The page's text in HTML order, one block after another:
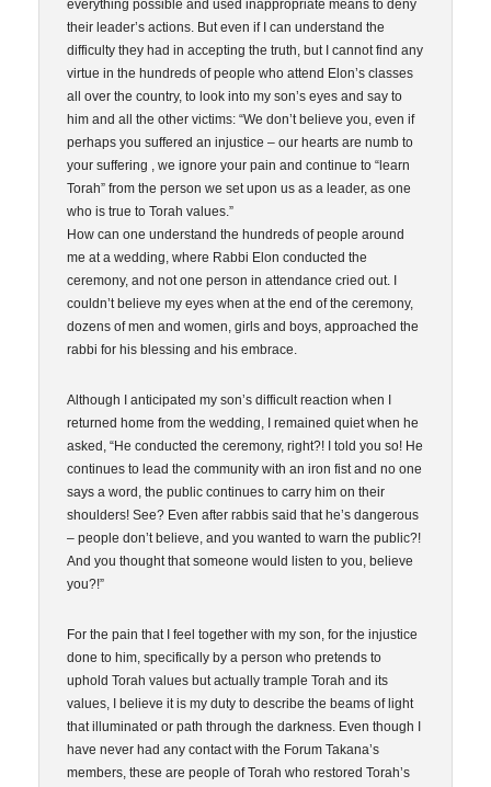
everything possible and used inappropriate means to deny
their leader’s actions. But even if I can understand the
difficulty they had in accepting the truth, but I cannot find any
virtue in the hundreds of people who attend Elon’s classes
all over the country, to look into my son’s eyes and say to
him and all the other victims: “We don’t believe you, even if
perhaps you suffered an injustice – our hearts are numb to
your suffering , we ignore your pain and continue to “learn
Torah” from the person we set upon us as a leader, as one
who is true to Torah values.”
How can one understand the hundreds of people around
me at a wedding, where Rabbi Elon conducted the
ceremony, and not one person in attendance cried out. I
couldn’t believe my eyes when at the end of the ceremony,
dozens of men and women, girls and boys, approached the
rabbi for his blessing and his embrace.
Although I anticipated my son’s difficult reaction when I
returned home from the wedding, I remained quiet when he
asked, “He conducted the ceremony, right?! I told you so! He
continues to lead the community with an iron fist and no one
says a word, the public continues to carry him on their
shoulders! See? Even after rabbis said that he’s dangerous
– people don’t believe, and you wanted to warn the public?!
And you thought that someone would listen to you, believe
you?!”
For the pain that I feel together with my son, for the injustice
done to him, specifically by a person who pretends to
uphold Torah values but actually trample Torah and its
values, I believe it is my duty to describe the beams of light
that illuminated or path through the darkness. Even though I
have never had any contact with the Forum Takana’s
members, these are people of Torah who restored Torah’s